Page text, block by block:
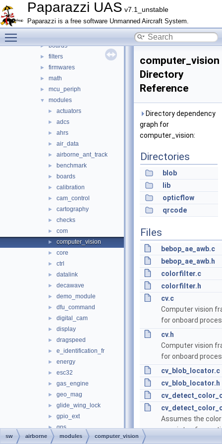
Paparazzi UAS v7.1_unstable
Paparazzi is a free software Unmanned Aircraft System.
► doc
▼ sw
▼ airborne
► boards
► filters
► firmwares
► math
► mcu_periph
▼ modules
► actuators
► adcs
► ahrs
► air_data
► airborne_ant_track
► benchmark
► boards
► calibration
► cam_control
► cartography
► checks
► com
► computer_vision
► core
► ctrl
► datalink
► decawave
► demo_module
► dfu_command
► digital_cam
► display
► dragspeed
► e_identification_fr
► energy
► esc32
► gas_engine
► geo_mag
► glide_wing_lock
► gpio_ext
► gps
► gsm
computer_vision
Directory
Reference
Directory dependency
graph for
computer_vision:
Directories
blob
lib
opticflow
qrcode
Files
bebop_ae_awb.c
bebop_ae_awb.h
colorfilter.c
colorfilter.h
cv.c
Computer vision
for onboard
cv.h
Computer vision
for onboard
cv_blob_locator.c
cv_blob_locator.h
Assumes the
consists of a
sw airborne modules computer_vision